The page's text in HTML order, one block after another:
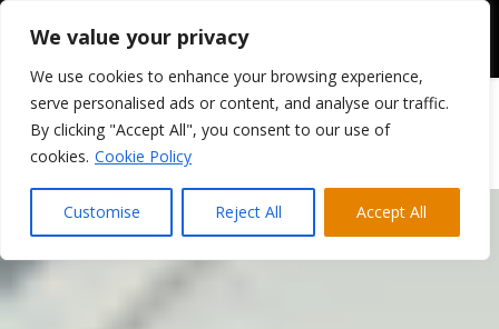
We value your privacy
We use cookies to enhance your browsing experience,
serve personalised ads or content, and analyse our traffic.
By clicking "Accept All", you consent to our use of
cookies. Cookie Policy
Customise Reject All Accept All